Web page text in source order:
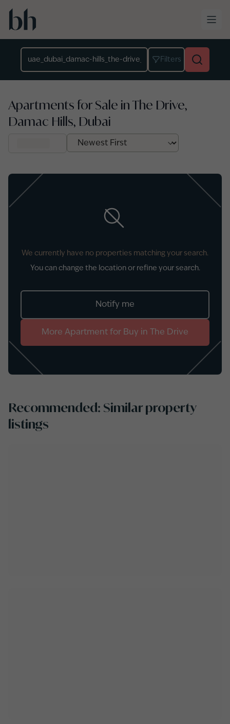
Skip to main content
Filters
Apartments for Sale in The Drive,
Damac Hills, Dubai
We currently have no properties matching your search.
You can change the location or refine your search.
Notify me
More Apartment for Buy in The Drive
Recommended: Similar property
listings